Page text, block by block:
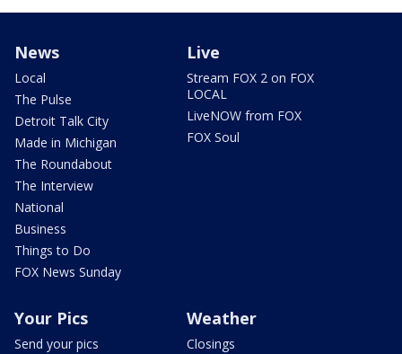
News
Local
The Pulse
Detroit Talk City
Made in Michigan
The Roundabout
The Interview
National
Business
Things to Do
FOX News Sunday
Live
Stream FOX 2 on FOX
LOCAL
LiveNOW from FOX
FOX Soul
Your Pics
Send your pics
Weather
Closings